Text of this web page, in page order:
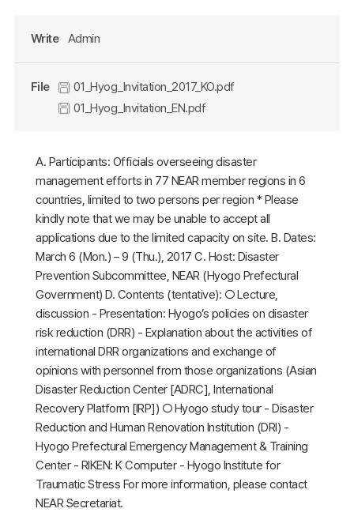
Write Admin
File
01_Hyog_Invitation_2017_KO.pdf
01_Hyog_Invitation_EN.pdf
A. Participants: Officials overseeing disaster
management efforts in 77 NEAR member regions in 6
countries, limited to two persons per region * Please
kindly note that we may be unable to accept all
applications due to the limited capacity on site. B. Dates:
March 6 (Mon.) – 9 (Thu.), 2017 C. Host: Disaster
Prevention Subcommittee, NEAR (Hyogo Prefectural
Government) D. Contents (tentative): ○ Lecture,
discussion - Presentation: Hyogo’s policies on disaster
risk reduction (DRR) - Explanation about the activities of
international DRR organizations and exchange of
opinions with personnel from those organizations (Asian
Disaster Reduction Center [ADRC], International
Recovery Platform [IRP]) ○ Hyogo study tour - Disaster
Reduction and Human Renovation Institution (DRI) -
Hyogo Prefectural Emergency Management & Training
Center - RIKEN: K Computer - Hyogo Institute for
Traumatic Stress For more information, please contact
NEAR Secretariat.